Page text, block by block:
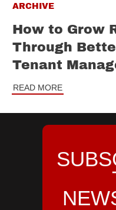
ARCHIVE
How to Grow
Through
Tenant
READ MORE